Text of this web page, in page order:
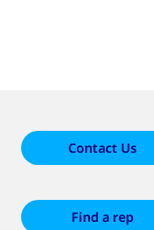
Contact Us
Find a rep